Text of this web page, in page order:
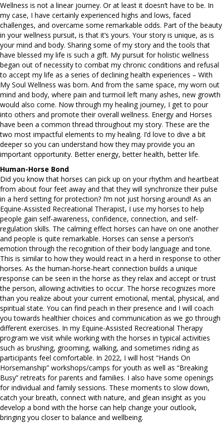
Wellness is not a linear journey. Or at least it doesn’t have to be. In
my case, I have certainly experienced highs and lows, faced
challenges, and overcame some remarkable odds. Part of the beauty
in your wellness pursuit, is that it’s yours. Your story is unique, as is
your mind and body. Sharing some of my story and the tools that
have blessed my life is such a gift. My pursuit for holistic wellness
began out of necessity to combat my chronic conditions and refusal
to accept my life as a series of declining health experiences – With
My Soul Wellness was born. And from the same space, my worn out
mind and body, where pain and turmoil left many ashes, new growth
would also come. Now through my healing journey, I get to pour
into others and promote their overall wellness. Energy and Horses
have been a common thread throughout my story. These are the
two most impactful elements to my healing. I’d love to dive a bit
deeper so you can understand how they may provide you an
important opportunity. Better energy, better health, better life.
Human-Horse Bond
Did you know that horses can pick up on your rhythm and heartbeat
from about four feet away and that they will synchronize their pulse
in a herd setting for protection? I’m not just horsing around! As an
Equine-Assisted Recreational Therapist, I use my horses to help
people gain self-awareness, confidence, connection, and self-
regulation skills. The calming effect horses can have on one another
and people is quite remarkable. Horses can sense a person’s
emotion through the recognition of their body language and tone.
This is similar to how they would react in a herd in response to other
horses. As the human-horse-heart connection builds a unique
response can be seen in the horse as they relax and accept or trust
the person, allowing activities to occur. The horse recognizes more
than you realize about your current emotional, mental, physical, and
spiritual state. You can find peach in their presence and I will coach
you towards healthier choices and communication as we go through
different exercises. In my Equine-Assisted Recreational Therapy
program we visit while working with the horses in typical activities
such as brushing, grooming, walking, and sometimes riding as
participants feel comfortable. In 2022, I will host “Hands On
Horsemanship” workshops/camps for youth as well as “Breaking
Busy” retreats for parents and families. I also have some openings
for individual and family sessions. These moments to slow down,
catch your breath, connect with nature, and glean insight as you
develop a bond with the horse can help change your outlook,
bringing you closer to balance and wellbeing.